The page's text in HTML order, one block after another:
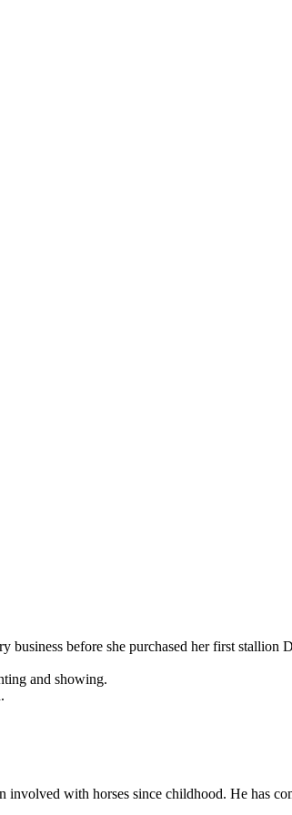
before she purchased her first stallion
and showing.
with horses since childhood. He has